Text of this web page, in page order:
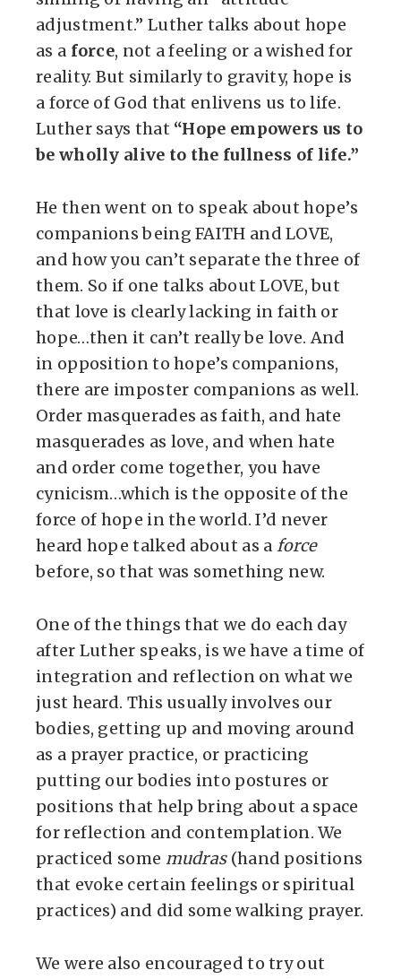
adjustment.” Luther talks about hope
as a force, not a feeling or a wished for
reality. But similarly to gravity, hope is
a force of God that enlivens us to life.
Luther says that “Hope empowers us to
be wholly alive to the fullness of life.”
He then went on to speak about hope’s
companions being FAITH and LOVE,
and how you can’t separate the three of
them. So if one talks about LOVE, but
that love is clearly lacking in faith or
hope…then it can’t really be love. And
in opposition to hope’s companions,
there are imposter companions as well.
Order masquerades as faith, and hate
masquerades as love, and when hate
and order come together, you have
cynicism…which is the opposite of the
force of hope in the world. I’d never
heard hope talked about as a force
before, so that was something new.
One of the things that we do each day
after Luther speaks, is we have a time of
integration and reflection on what we
just heard. This usually involves our
bodies, getting up and moving around
as a prayer practice, or practicing
putting our bodies into postures or
positions that help bring about a space
for reflection and contemplation. We
practiced some mudras(hand positions
that evoke certain feelings or spiritual
practices) and did some walking prayer.
We were also encouraged to try out